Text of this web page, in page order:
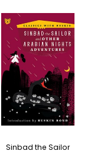
Sinbad the Sailor